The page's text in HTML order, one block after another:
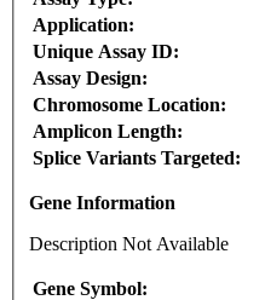
Application:
Unique Assay ID:
Assay Design:
Chromosome Location:
Amplicon Length:
Splice Variants Targeted:
Gene Information
Description Not Available
Gene Symbol: